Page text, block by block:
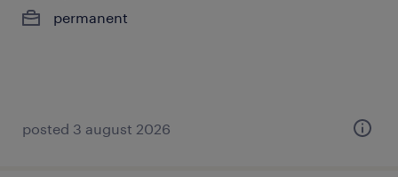
permanent
posted 3 august 2026